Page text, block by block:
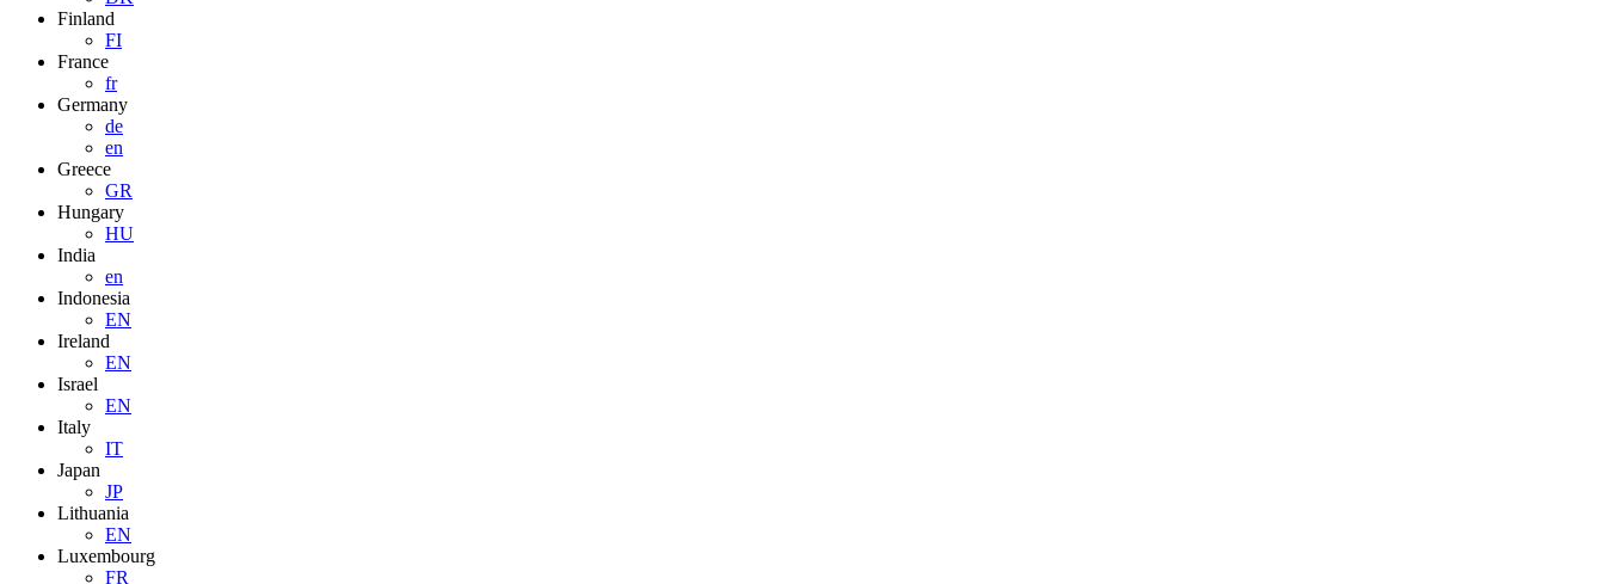
Finland
FI
France
fr
Germany
de
en
Greece
GR
Hungary
HU
India
en
Indonesia
EN
Ireland
EN
Israel
EN
Italy
IT
Japan
JP
Lithuania
EN
Luxembourg
FR